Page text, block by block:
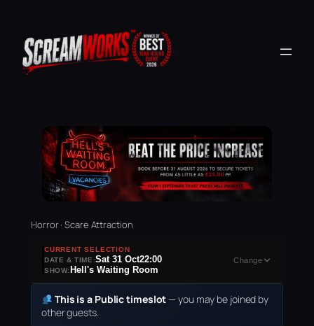
Horror · Scare Attraction
CURRENT SELECTION
DATE & TIME:Sat 31 Oct22:00
SHOW: Hell's Waiting Room
Change
This is a Public timeslot — you may be joined by
other guests.